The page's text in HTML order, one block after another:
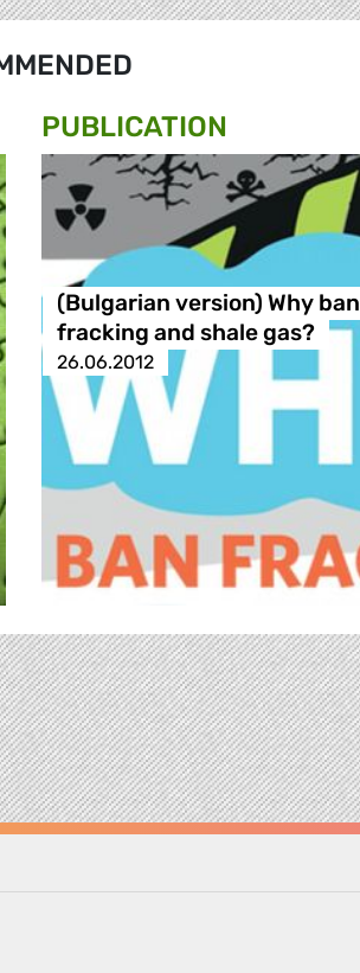
PUBLICATION
(Bulgarian version) Why ban
fracking and shale gas?
26.06.2012